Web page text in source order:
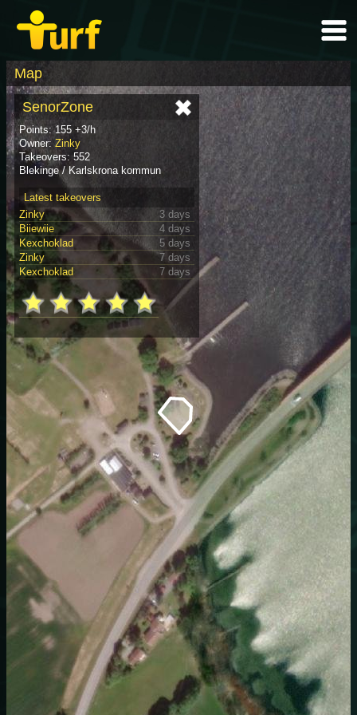
Map
SenorZone
Points: 155 +3/h
Owner:Zinky
Takeovers: 552
Blekinge / Karlskrona kommun
Latest takeovers
Zinky
3 days
Biiewiie
4 days
Kexchoklad
5 days
Zinky
7 days
Kexchoklad
7 days